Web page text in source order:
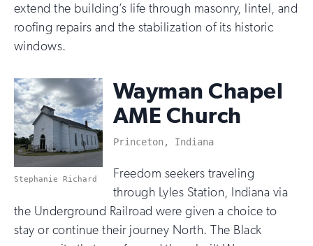
extend the building’s life through masonry, lintel, and
roofing repairs and the stabilization of its historic
windows.
Stephanie Richard
Wayman Chapel
AME Church
Princeton, Indiana
Freedom seekers traveling
through Lyles Station, Indiana via
the Underground Railroad were given a choice to
stay or continue their journey North. The Black